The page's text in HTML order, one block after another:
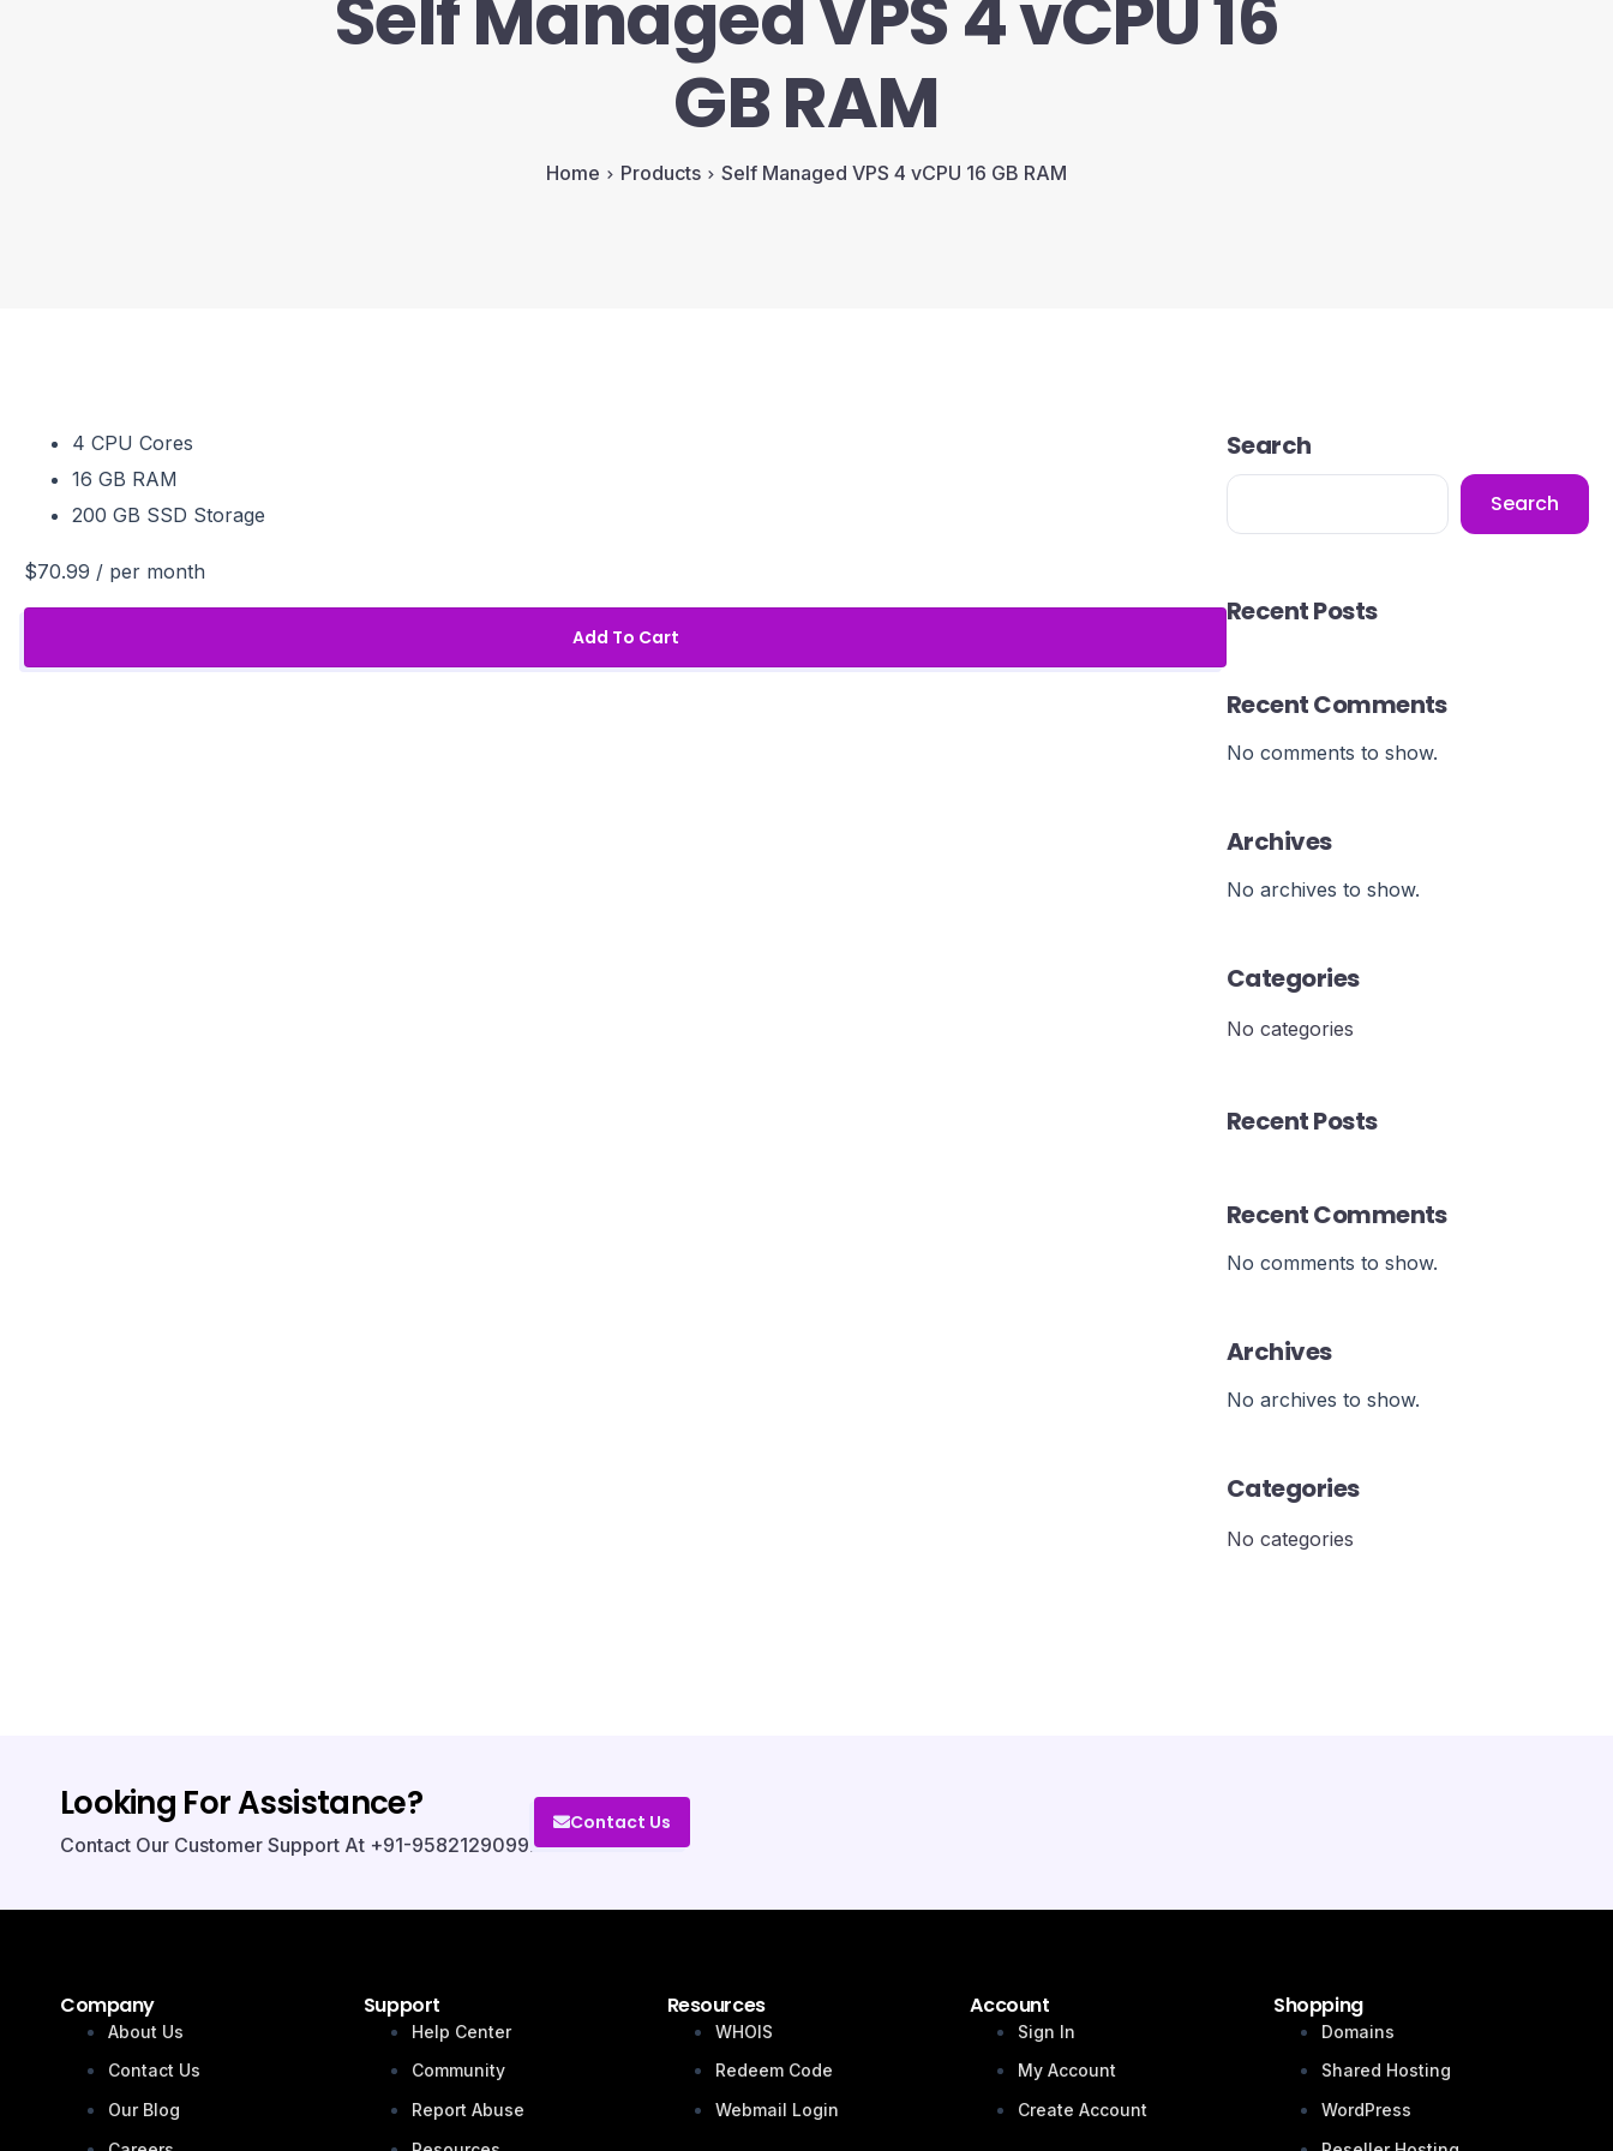
Self Managed VPS 4 vCPU 16
GB RAM
Home Products Self Managed VPS 4 vCPU 16 GB RAM
4 CPU Cores
16 GB RAM
200 GB SSD Storage
$70.99 / per month
Add To Cart
Search
Search
Recent Posts
Recent Comments
No comments to show.
Archives
No archives to show.
Categories
No categories
Recent Posts
Recent Comments
No comments to show.
Archives
No archives to show.
Categories
No categories
Looking For Assistance?
Contact Our Customer Support At +91-9582129099.
Contact Us
Company
About Us
Contact Us
Our Blog
Support
Help Center
Community
Report Abuse
Resources
WHOIS
Redeem Code
Webmail Login
Account
Sign In
My Account
Create Account
Shopping
Domains
Shared Hosting
WordPress